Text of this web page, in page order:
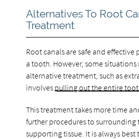
Alternatives To Root
Treatment
Root canals are safe and effective
a tooth. However, some situations
alternative treatment, such as
involves pulling out the entire
This treatment takes more time
further procedures to surrounding
supporting tissue. It is always best